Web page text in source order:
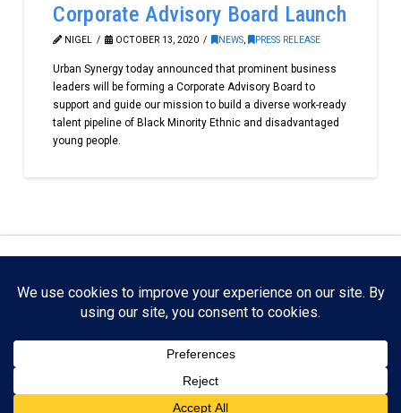
Corporate Advisory Board Launch
NIGEL OCTOBER 13, 2020 NEWS, PRESS RELEASE
Urban Synergy today announced that prominent business
leaders will be forming a Corporate Advisory Board to
support and guide our mission to build a diverse work-ready
talent pipeline of Black Minority Ethnic and disadvantaged
young people.
Copyright Urban Synergy Mentoring. All Rights Reserved.
Urban Synergy | Registered office: 2 Lewisham Hill,
Lewisham, London SE13 7EJ England | Registered number:
07358294 | Registered in England and Wales. Registered